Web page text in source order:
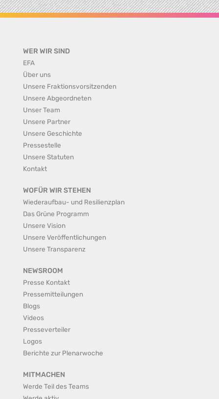
WER WIR SIND
EFA
Über uns
Unsere Fraktionsvorsitzenden
Unsere Abgeordneten
Unser Team
Unsere Partner
Unsere Geschichte
Pressestelle
Unsere Statuten
Kontakt
WOFÜR WIR STEHEN
Wiederaufbau- und Resilienzplan
Das Grüne Programm
Unsere Vision
Unsere Veröffentlichungen
Unsere Transparenz
NEWSROOM
Presse Kontakt
Pressemitteilungen
Blogs
Videos
Presseverteiler
Logos
Berichte zur Plenarwoche
MITMACHEN
Werde Teil des Teams